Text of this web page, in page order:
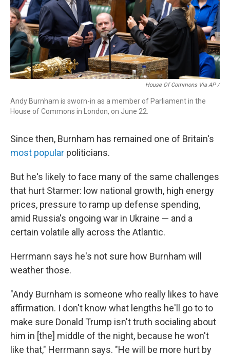
House Of Commons Via AP /
Andy Burnham is sworn-in as a member of Parliament in the
House of Commons in London, on June 22.
Since then, Burnham has remained one of Britain's
most popular politicians.
But he's likely to face many of the same challenges
that hurt Starmer: low national growth, high energy
prices, pressure to ramp up defense spending,
amid Russia's ongoing war in Ukraine — and a
certain volatile ally across the Atlantic.
Herrmann says he's not sure how Burnham will
weather those.
"Andy Burnham is someone who really likes to have
affirmation. I don't know what lengths he'll go to to
make sure Donald Trump isn't truth socialing about
him in [the] middle of the night, because he won't
like that," Herrmann says. "He will be more hurt by